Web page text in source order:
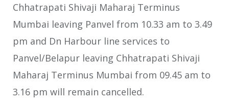
Chhatrapati Shivaji Maharaj Terminus
Mumbai leaving Panvel from 10.33 am to 3.49
pm and Dn Harbour line services to
Panvel/Belapur leaving Chhatrapati Shivaji
Maharaj Terminus Mumbai from 09.45 am to
3.16 pm will remain cancelled.